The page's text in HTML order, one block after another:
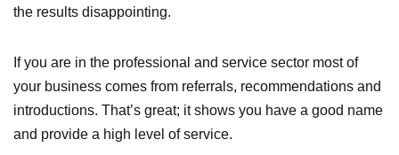
the results disappointing.
If you are in the professional and service sector most of
your business comes from referrals, recommendations and
introductions. That’s great; it shows you have a good name
and provide a high level of service.